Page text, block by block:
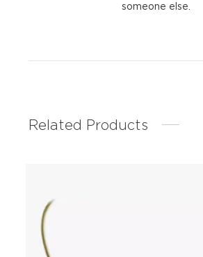
someone else.
Related Products